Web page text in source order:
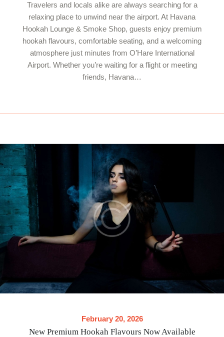
Travelers and locals alike are always searching for a
relaxing place to unwind near the airport. At Havana
Hookah Lounge & Smoke Shop, guests enjoy premium
hookah flavours, comfortable seating, and a welcoming
atmosphere just minutes from O’Hare International
Airport. Whether you’re waiting for a flight or meeting
friends, Havana…
February 20, 2026
New Premium Hookah Flavours Now Available